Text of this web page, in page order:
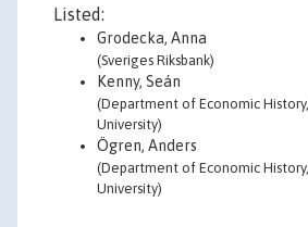
Listed:
Grodecka, Anna
(Sveriges Riksbank)
Kenny, Seán
(Department of Economic History,
University)
Ögren, Anders
(Department of Economic History,
University)